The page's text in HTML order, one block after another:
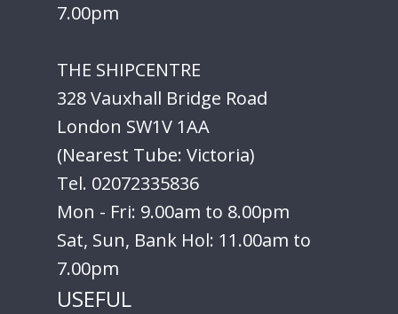
7.00pm
THE SHIPCENTRE
328 Vauxhall Bridge Road
London SW1V 1AA
(Nearest Tube: Victoria)
Tel. 02072335836
Mon - Fri: 9.00am to 8.00pm
Sat, Sun, Bank Hol: 11.00am to
7.00pm
USEFUL